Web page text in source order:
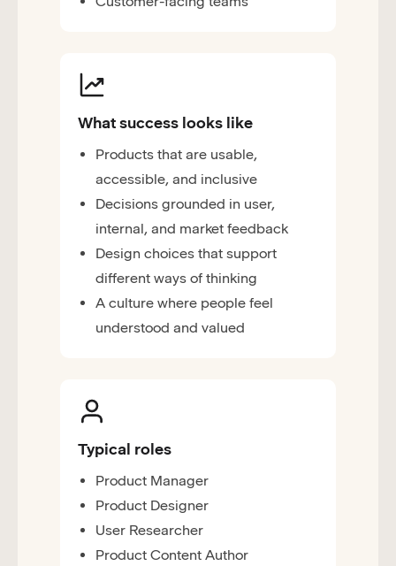
What success looks like
Products that are usable,
accessible, and inclusive
Decisions grounded in user,
internal, and market feedback
Design choices that support
different ways of thinking
A culture where people feel
understood and valued
Typical roles
Product Manager
Product Designer
User Researcher
Product Content Author